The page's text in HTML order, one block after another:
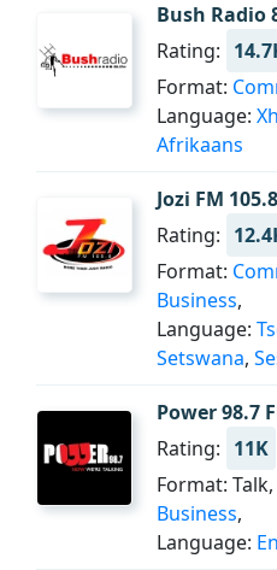
Bush Radio
Rating:
Format:
Language:
Afrikaans
Jozi FM 105.8
Rating:
Format:
Business,
Language:
Setswana,
Power 98.7
Rating: 11K
Format: Talk,
Business,
Language: